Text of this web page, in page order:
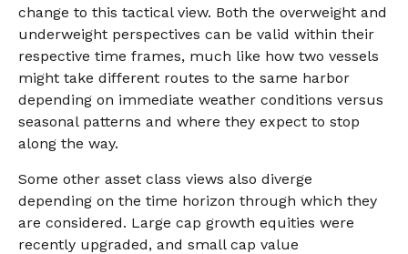
change to this tactical view. Both the overweight and
underweight perspectives can be valid within their
respective time frames, much like how two vessels
might take different routes to the same harbor
depending on immediate weather conditions versus
seasonal patterns and where they expect to stop
along the way.
Some other asset class views also diverge
depending on the time horizon through which they
are considered. Large cap growth equities were
recently upgraded, and small cap value